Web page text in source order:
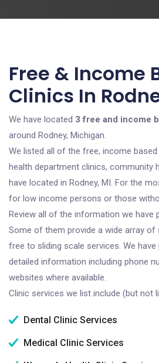
Free & Income
Clinics In
We have located 3 free and income
around Rodney, Michigan.
We listed all of the free, income
health department clinics, community
have located in Rodney, MI. For the
for low income persons or those
Review all of the information we have
Some of them provide a wide array of
free to sliding scale services. We
detailed information including phone
websites where available.
Clinic services we list include (but not
Dental Clinic Services
Medical Clinic Services